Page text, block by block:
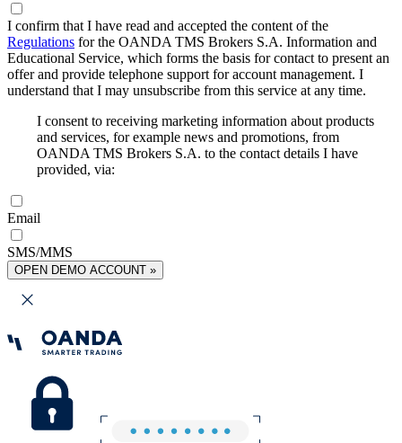
I confirm that I have read and accepted the content of the
Regulations for the OANDA TMS Brokers S.A. Information and
Educational Service, which forms the basis for contact to present an
offer and provide telephone support for account management. I
understand that I may unsubscribe from this service at any time.
I consent to receiving marketing information about products
and services, for example news and promotions, from
OANDA TMS Brokers S.A. to the contact details I have
provided, via:
Email
SMS/MMS
OPEN DEMO ACCOUNT »